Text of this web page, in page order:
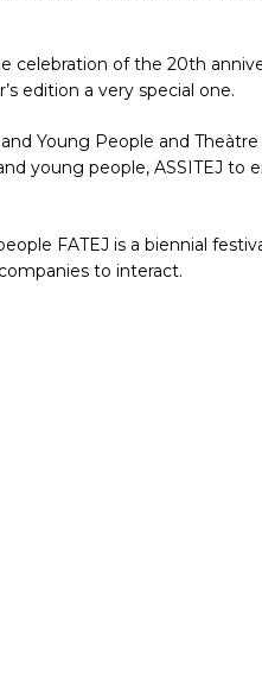
celebration of the 20th
edition a very special one.
Young People and
young people, ASSITEJ to
FATEJ is a biennial
to interact.